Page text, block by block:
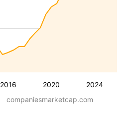
2016 2020 2024
companiesmarketcap.com